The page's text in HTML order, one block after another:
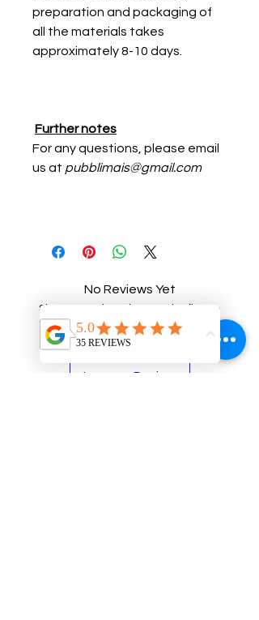
preparation and packaging of
all the materials takes
approximately 8-10 days.
Further notes
For any questions, please email
us at pubblimais@gmail.com
No Reviews Yet
Share your thoughts. Be the first to
leave a review.
Leave a Review